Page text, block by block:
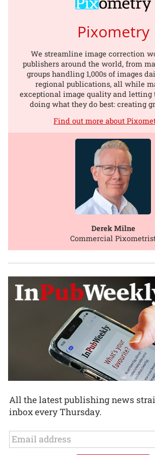
Pixometry
We streamline image correction
publishers around the world, from
groups handling 1,000s of images
regional publications, all while
exceptional image quality and letting
doing what they do best: creating
Find out more about
Derek Milne
Commercial
All the latest publishing news
inbox every Thursday.